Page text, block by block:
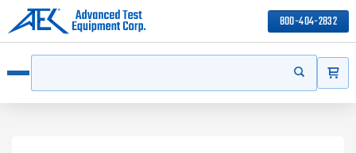
800-404-2832
Start your